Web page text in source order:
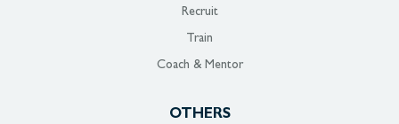
Recruit
Train
Coach & Mentor
OTHERS